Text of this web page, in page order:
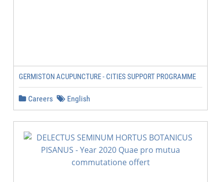
GERMISTON ACUPUNCTURE - CITIES SUPPORT PROGRAMME
Careers English